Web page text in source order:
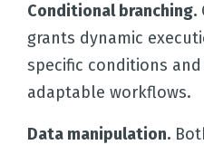
Conditional branching.
grants dynamic
specific conditions
adaptable workflows.
Data manipulation.